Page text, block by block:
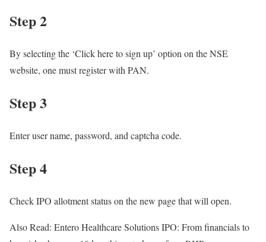
Step 2
By selecting the ‘Click here to sign up’ option on the NSE
website, one must register with PAN.
Step 3
Enter user name, password, and captcha code.
Step 4
Check IPO allotment status on the new page that will open.
Also Read: Entero Healthcare Solutions IPO: From financials to